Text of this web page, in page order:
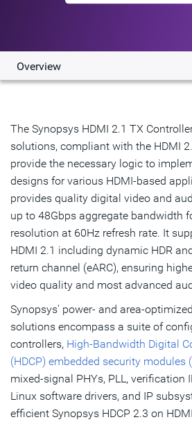
Overview
Highlights & Features
Product Details
Resources
IP Selector
Talk to an Expert
The Synopsys HDMI 2.1 TX
solutions, compliant with the HDMI
provide the necessary logic to
designs for various HDMI-based
provides quality digital video and
up to 48Gbps aggregate bandwidth
resolution at 60Hz refresh rate. It
HDMI 2.1 including dynamic HDR
return channel (eARC), ensuring
video quality and most advanced
Synopsys' power- and area-
solutions encompass a suite of
controllers, High-Bandwidth Digital
(HDCP) embedded security modules
mixed-signal PHYs, PLL, verification
Linux software drivers, and IP
efficient Synopsys HDCP 2.3 on